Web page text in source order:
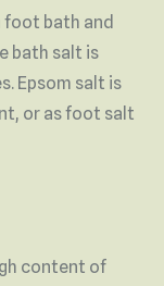
foot bath and
bath salt is
Epsom salt is
or as foot salt
content of